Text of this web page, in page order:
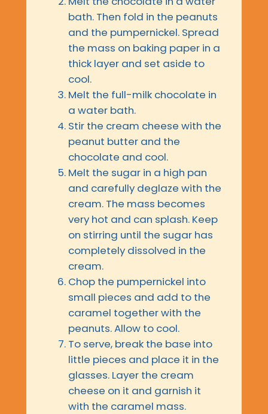
bath. Then fold in the peanuts
and the pumpernickel. Spread
the mass on baking paper in a
thick layer and set aside to
cool.
Melt the full-milk chocolate in
a water bath.
Stir the cream cheese with the
peanut butter and the
chocolate and cool.
Melt the sugar in a high pan
and carefully deglaze with the
cream. The mass becomes
very hot and can splash. Keep
on stirring until the sugar has
completely dissolved in the
cream.
Chop the pumpernickel into
small pieces and add to the
caramel together with the
peanuts. Allow to cool.
To serve, break the base into
little pieces and place it in the
glasses. Layer the cream
cheese on it and garnish it
with the caramel mass.